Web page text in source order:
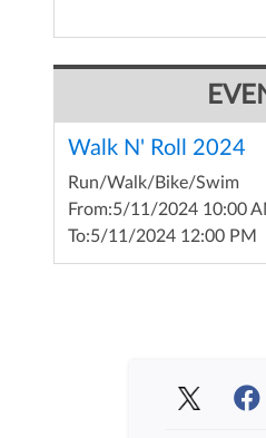
Walk N' Roll 2024
Run/Walk/Bike/Swim
From:5/11/2024 10:00
To:5/11/2024 12:00 PM